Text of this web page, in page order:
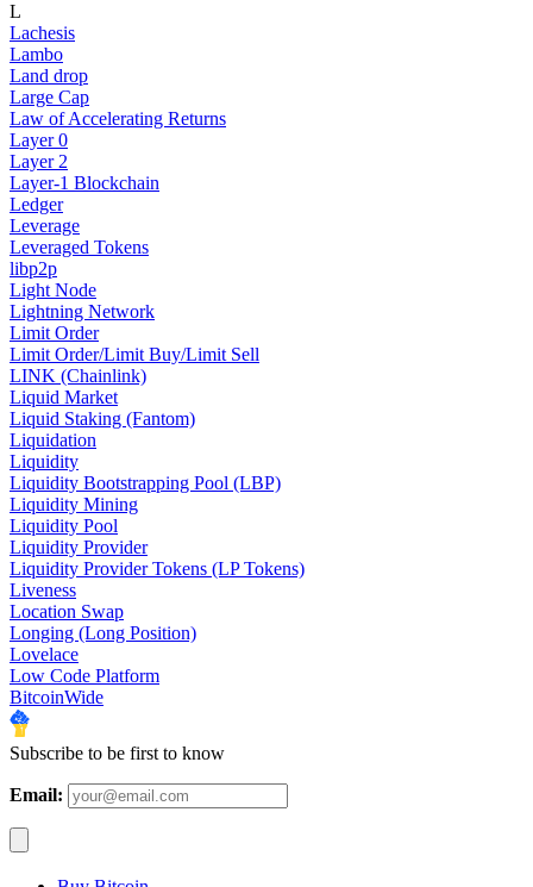
L
Lachesis
Lambo
Land drop
Large Cap
Law of Accelerating Returns
Layer 0
Layer 2
Layer-1 Blockchain
Ledger
Leverage
Leveraged Tokens
libp2p
Light Node
Lightning Network
Limit Order
Limit Order/Limit Buy/Limit Sell
LINK (Chainlink)
Liquid Market
Liquid Staking (Fantom)
Liquidation
Liquidity
Liquidity Bootstrapping Pool (LBP)
Liquidity Mining
Liquidity Pool
Liquidity Provider
Liquidity Provider Tokens (LP Tokens)
Liveness
Location Swap
Longing (Long Position)
Lovelace
Low Code Platform
BitcoinWide
Subscribe to be first to know
Email: